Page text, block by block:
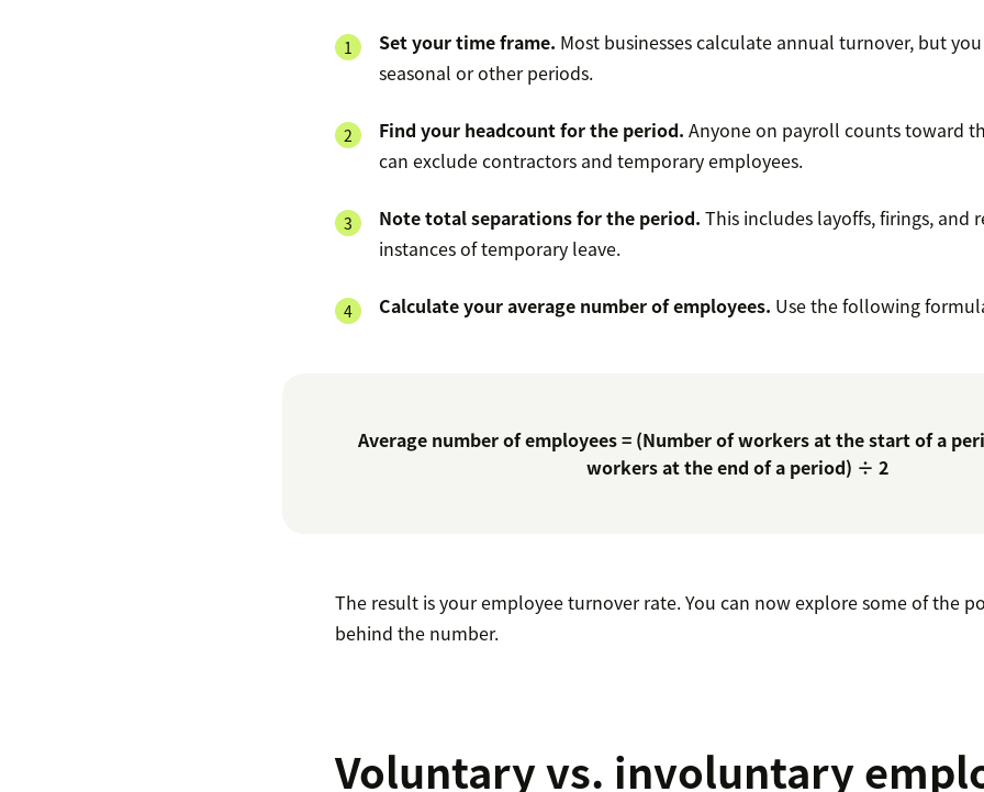
Set your time frame. Most businesses calculate annual turnover, but
seasonal or other periods.
Find your headcount for the period. Anyone on payroll counts toward
can exclude contractors and temporary employees.
Note total separations for the period. This includes layoffs, firings, and
instances of temporary leave.
Calculate your average number of employees. Use the following
Average number of employees = (Number of workers at the start of a
workers at the end of a period) ÷ 2
The result is your employee turnover rate. You can now explore some of the
behind the number.
Voluntary vs. involuntary